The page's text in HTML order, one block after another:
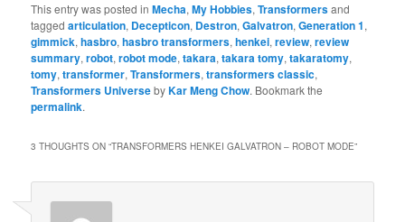
This entry was posted inMecha,My Hobbies,Transformersand
taggedarticulation, Decepticon, Destron,Galvatron,Generation 1,
gimmick,hasbro,hasbro transformers,henkei,review,review
summary,robot,robot mode,takara,takara tomy,takaratomy,
tomy,transformer,Transformers,transformers classic,
Transformers UniversebyKar Meng Chow. Bookmark the
permalink.
3 THOUGHTS ON “TRANSFORMERS HENKEI GALVATRON – ROBOT MODE”